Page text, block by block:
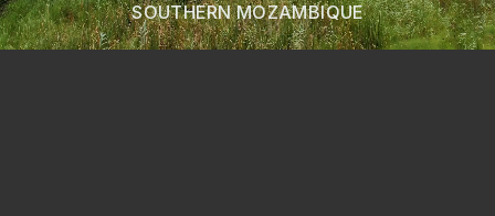
SOUTHERN MOZAMBIQUE